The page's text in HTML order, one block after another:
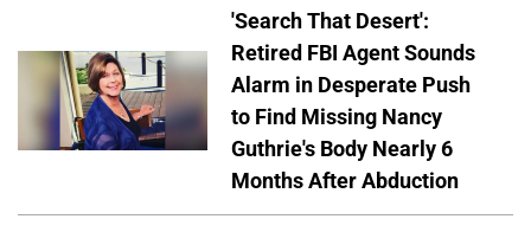
'Search That Desert':
Retired FBI Agent Sounds
Alarm in Desperate Push
to Find Missing Nancy
Guthrie's Body Nearly 6
Months After Abduction